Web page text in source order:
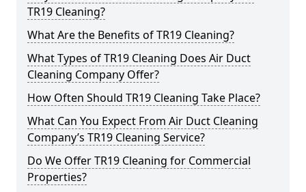
TR19 Cleaning?
What Are the Benefits of TR19 Cleaning?
What Types of TR19 Cleaning Does Air Duct
Cleaning Company Offer?
How Often Should TR19 Cleaning Take Place?
What Can You Expect From Air Duct Cleaning
Company’s TR19 Cleaning Service?
Do We Offer TR19 Cleaning for Commercial
Properties?